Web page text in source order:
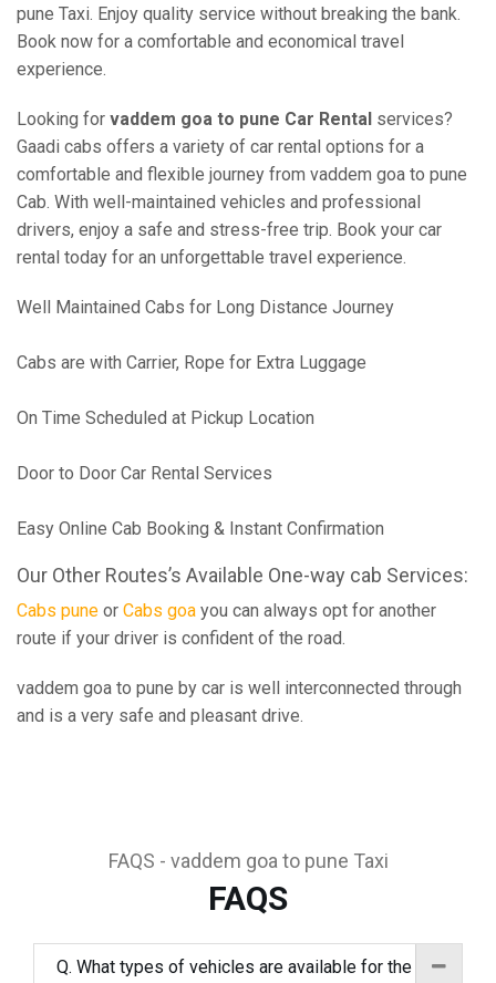
pune Taxi. Enjoy quality service without breaking the bank.
Book now for a comfortable and economical travel
experience.
Looking for vaddem goa to pune Car Rental services?
Gaadi cabs offers a variety of car rental options for a
comfortable and flexible journey from vaddem goa to pune
Cab. With well-maintained vehicles and professional
drivers, enjoy a safe and stress-free trip. Book your car
rental today for an unforgettable travel experience.
Well Maintained Cabs for Long Distance Journey
Cabs are with Carrier, Rope for Extra Luggage
On Time Scheduled at Pickup Location
Door to Door Car Rental Services
Easy Online Cab Booking & Instant Confirmation
Our Other Routes’s Available One-way cab Services:
Cabs pune or Cabs goa you can always opt for another
route if your driver is confident of the road.
vaddem goa to pune by car is well interconnected through
and is a very safe and pleasant drive.
FAQS - vaddem goa to pune Taxi
FAQS
Q. What types of vehicles are available for the